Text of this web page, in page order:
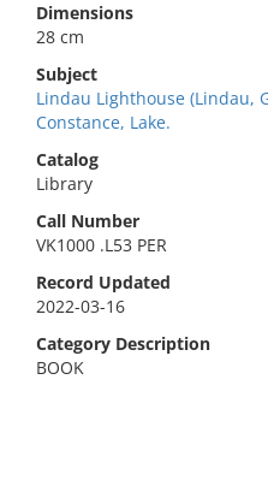
Dimensions
28 cm
Subject
Lindau Lighthouse (Lindau,
Constance, Lake.
Catalog
Library
Call Number
VK1000 .L53 PER
Record Updated
2022-03-16
Category Description
BOOK